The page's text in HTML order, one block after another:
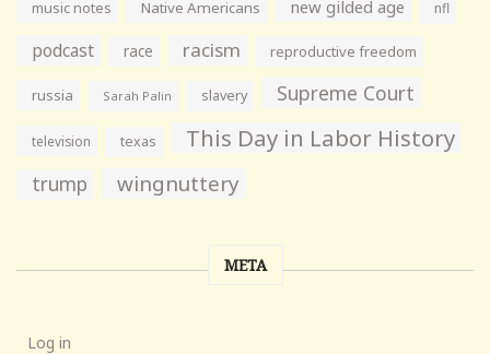
music notes Native Americans new gilded age nfl
podcast race racism reproductive freedom
russia Sarah Palin slavery Supreme Court
television texas This Day in Labor History
trump wingnuttery
META
Log in